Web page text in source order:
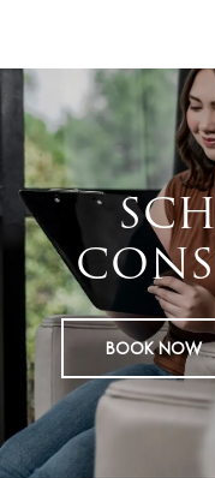
BOOK NOW